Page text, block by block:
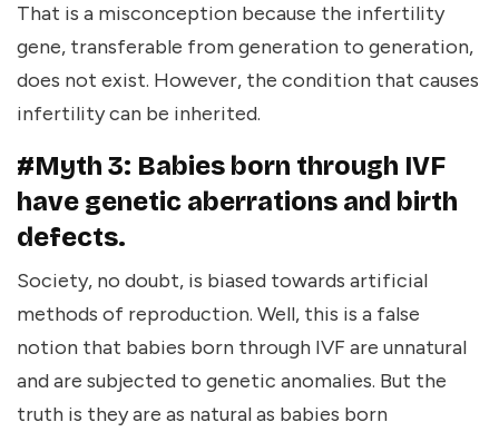
That is a misconception because the infertility
gene, transferable from generation to generation,
does not exist. However, the condition that causes
infertility can be inherited.
#Myth 3: Babies born through IVF
have genetic aberrations and birth
defects.
Society, no doubt, is biased towards artificial
methods of reproduction. Well, this is a false
notion that babies born through IVF are unnatural
and are subjected to genetic anomalies. But the
truth is they are as natural as babies born